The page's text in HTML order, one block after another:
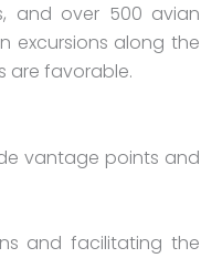
and over 500 avian
excursions along the
are favorable.
vantage points and
and facilitating the